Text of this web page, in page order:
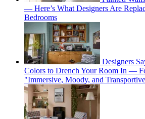
— Here’s What Designers Are
Bedrooms
Designers
Colors to Drench Your Room In —
"Immersive, Moody, and